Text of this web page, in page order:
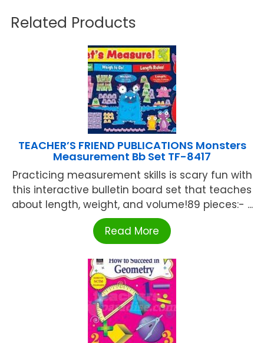
Related Products
TEACHER’S FRIEND PUBLICATIONS Monsters
Measurement Bb Set TF-8417
Practicing measurement skills is scary fun with
this interactive bulletin board set that teaches
about length, weight, and volume!89 pieces:- ...
Read More